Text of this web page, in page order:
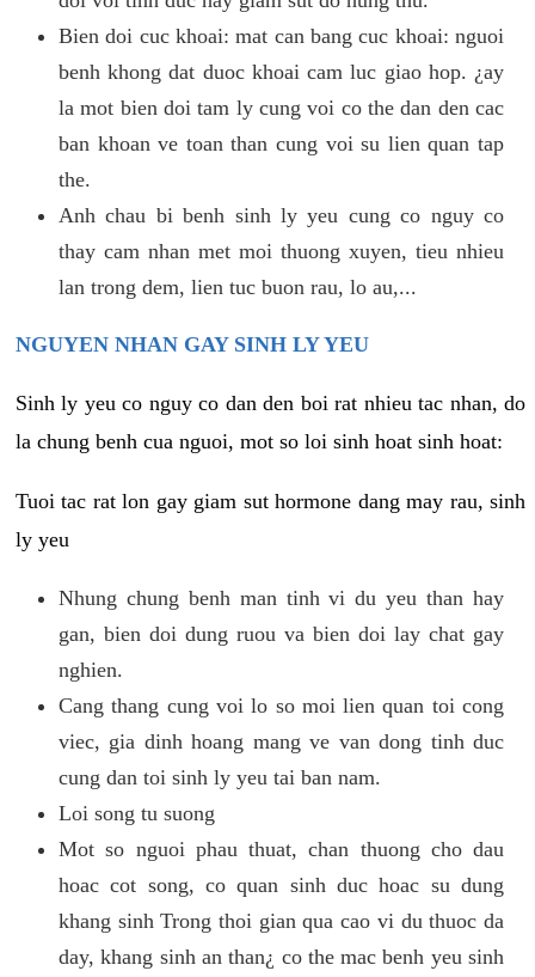
Bien doi cuc khoai: mat can bang cuc khoai: nguoi
benh khong dat duoc khoai cam luc giao hop. ¿ay
la mot bien doi tam ly cung voi co the dan den cac
ban khoan ve toan than cung voi su lien quan tap
the.
Anh chau bi benh sinh ly yeu cung co nguy co
thay cam nhan met moi thuong xuyen, tieu nhieu
lan trong dem, lien tuc buon rau, lo au,...
NGUYEN NHAN GAY SINH LY YEU
Sinh ly yeu co nguy co dan den boi rat nhieu tac nhan, do
la chung benh cua nguoi, mot so loi sinh hoat sinh hoat:
Tuoi tac rat lon gay giam sut hormone dang may rau, sinh
ly yeu
Nhung chung benh man tinh vi du yeu than hay
gan, bien doi dung ruou va bien doi lay chat gay
nghien.
Cang thang cung voi lo so moi lien quan toi cong
viec, gia dinh hoang mang ve van dong tinh duc
cung dan toi sinh ly yeu tai ban nam.
Loi song tu suong
Mot so nguoi phau thuat, chan thuong cho dau
hoac cot song, co quan sinh duc hoac su dung
khang sinh Trong thoi gian qua cao vi du thuoc da
day, khang sinh an than¿ co the mac benh yeu sinh